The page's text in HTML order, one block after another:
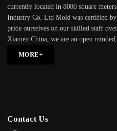
currently located in 8000 square
Industry Co, Ltd Mold was certified
pride ourselves on our skilled staff
Xiamen China, we are an open
MORE+
Contact Us